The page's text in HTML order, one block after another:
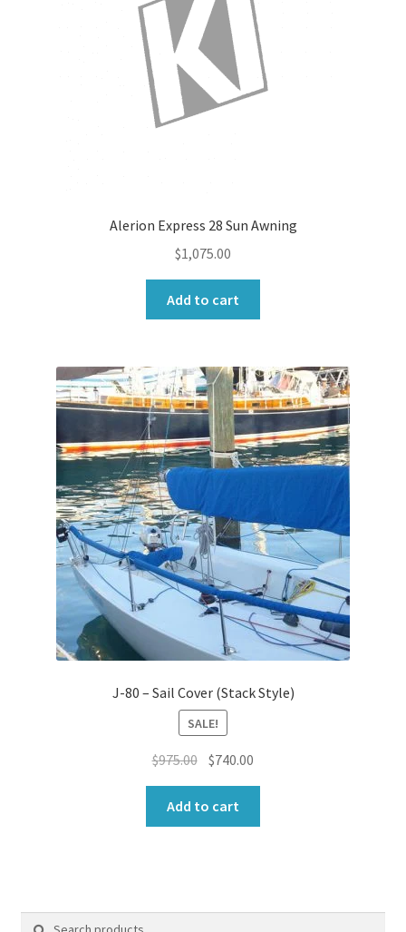
Alerion Express 28 Sun Awning
$1,075.00
Add to cart
J-80 – Sail Cover (Stack Style)
SALE!
$975.00 Original
price
was:
$975.00.
$740.00
price
$740.00.
Add to cart
Search
Search